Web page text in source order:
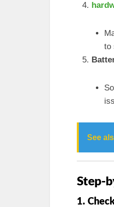
to
See
Step-
1.